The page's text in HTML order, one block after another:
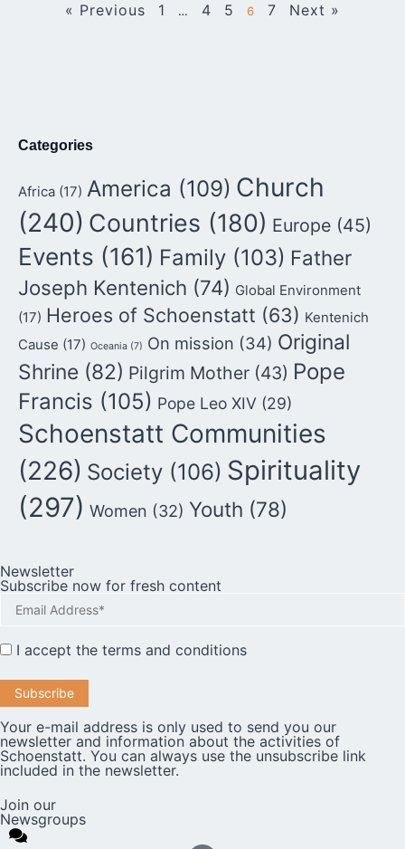
« Previous 1 … 4 5 6 7 Next »
Categories
Africa (17) America (109) Church
(240) Countries (180) Europe (45)
Events (161) Family (103) Father
Joseph Kentenich (74) Global Environment
(17) Heroes of Schoenstatt (63) Kentenich
Cause (17) Oceania (7) On mission (34) Original
Shrine (82) Pilgrim Mother (43) Pope
Francis (105) Pope Leo XIV (29)
Schoenstatt Communities
(226) Society (106) Spirituality
(297) Women (32) Youth (78)
Newsletter
Subscribe now for fresh content
I accept the terms and conditions
Your e-mail address is only used to send you our
newsletter and information about the activities of
Schoenstatt. You can always use the unsubscribe link
included in the newsletter.
Join our
Newsgroups